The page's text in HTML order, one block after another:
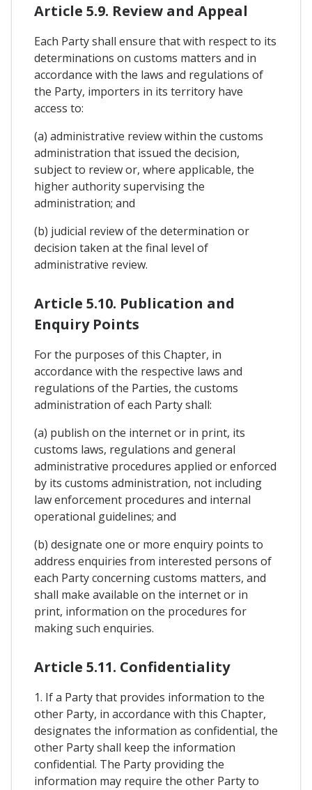
Article 5.9. Review and Appeal
Each Party shall ensure that with respect to its
determinations on customs matters and in
accordance with the laws and regulations of
the Party, importers in its territory have
access to:
(a) administrative review within the customs
administration that issued the decision,
subject to review or, where applicable, the
higher authority supervising the
administration; and
(b) judicial review of the determination or
decision taken at the final level of
administrative review.
Article 5.10. Publication and
Enquiry Points
For the purposes of this Chapter, in
accordance with the respective laws and
regulations of the Parties, the customs
administration of each Party shall:
(a) publish on the internet or in print, its
customs laws, regulations and general
administrative procedures applied or enforced
by its customs administration, not including
law enforcement procedures and internal
operational guidelines; and
(b) designate one or more enquiry points to
address enquiries from interested persons of
each Party concerning customs matters, and
shall make available on the internet or in
print, information on the procedures for
making such enquiries.
Article 5.11. Confidentiality
1. If a Party that provides information to the
other Party, in accordance with this Chapter,
designates the information as confidential, the
other Party shall keep the information
confidential. The Party providing the
information may require the other Party to